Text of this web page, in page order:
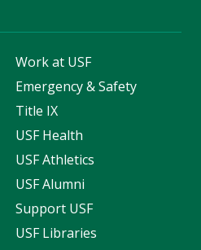
Work at USF
Emergency & Safety
Title IX
USF Health
USF Athletics
USF Alumni
Support USF
USF Libraries